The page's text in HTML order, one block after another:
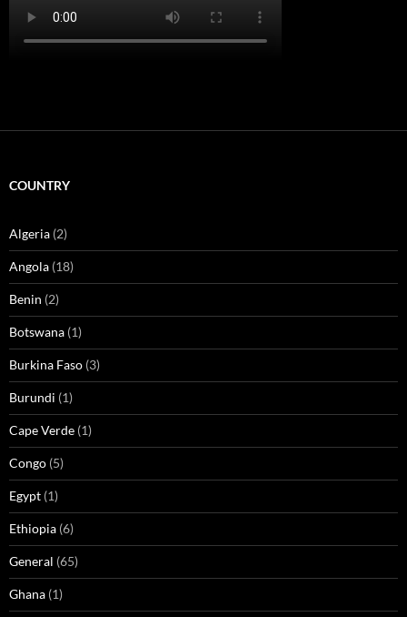
COUNTRY
Algeria (2)
Angola (18)
Benin (2)
Botswana (1)
Burkina Faso (3)
Burundi (1)
Cape Verde (1)
Congo (5)
Egypt (1)
Ethiopia (6)
General (65)
Ghana (1)